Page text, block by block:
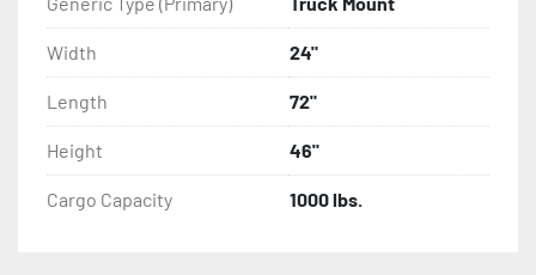
Width 24"
Length 72"
Height 46"
Cargo Capacity 1000 lbs.